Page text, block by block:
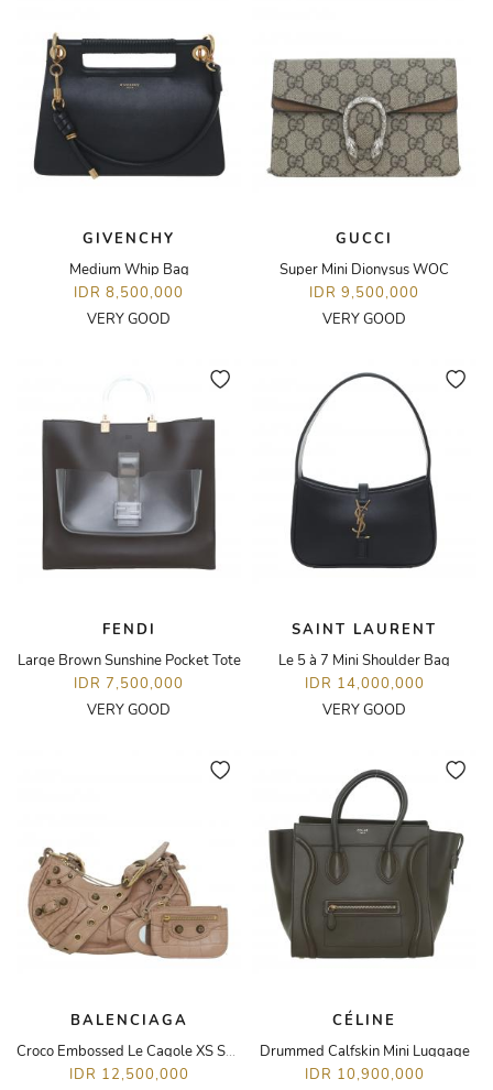
GIVENCHY
Medium Whip Bag
IDR 8,500,000
VERY GOOD
GUCCI
Super Mini Dionysus WOC
IDR 9,500,000
VERY GOOD
FENDI
Large Brown Sunshine Pocket Tote
IDR 7,500,000
VERY GOOD
SAINT LAURENT
Le 5 à 7 Mini Shoulder Bag
IDR 14,000,000
VERY GOOD
BALENCIAGA
Croco Embossed Le Cagole XS Shoulder Bag
IDR 12,500,000
CÉLINE
Drummed Calfskin Mini Luggage
IDR 10,900,000